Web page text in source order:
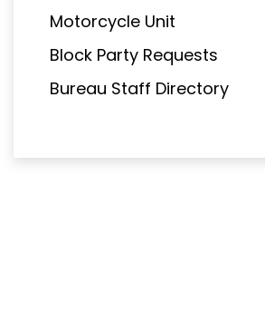
Motorcycle Unit
Block Party Requests
Bureau Staff Directory